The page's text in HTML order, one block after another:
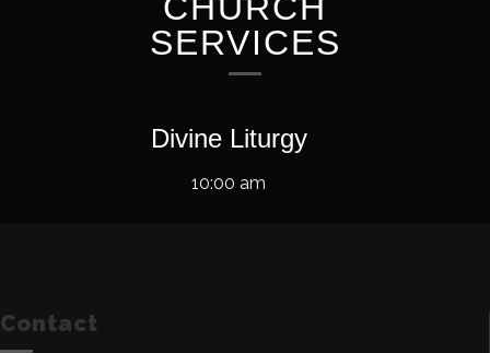
SERVICES
Divine Liturgy
10:00 am
Contact